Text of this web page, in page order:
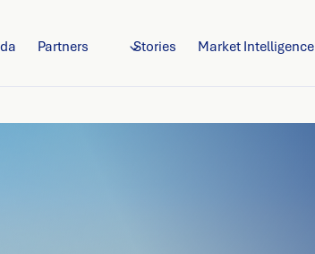
Partners Stories Market Intelligence